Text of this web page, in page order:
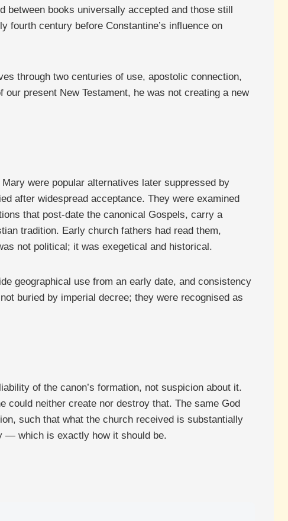
between books universally accepted and those still
fourth century before Constantine’s influence on
through two centuries of use, apostolic connection,
present New Testament, he was not creating a new
were popular alternatives later suppressed by
after widespread acceptance. They were examined
that post-date the canonical Gospels, carry a
tradition. Early church fathers had read them,
not political; it was exegetical and historical.
geographical use from an early date, and consistency
buried by imperial decree; they were recognised as
of the canon’s formation, not suspicion about it.
could neither create nor destroy that. The same God
such that what the church received is substantially
— which is exactly how it should be.